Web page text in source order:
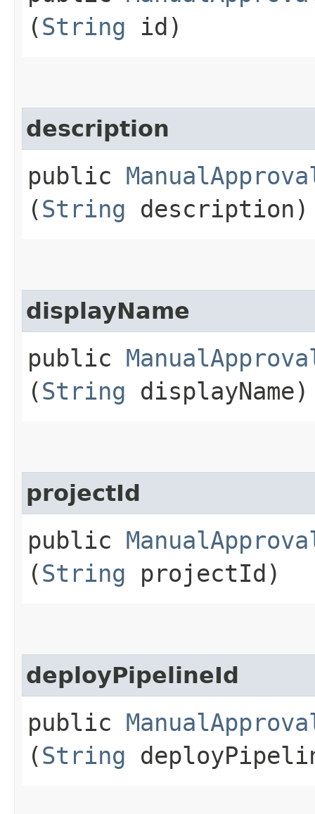
(String id)
description
public
(String description)
displayName
public
(String displayName)
projectId
public
(String projectId)
deployPipelineId
public
(String